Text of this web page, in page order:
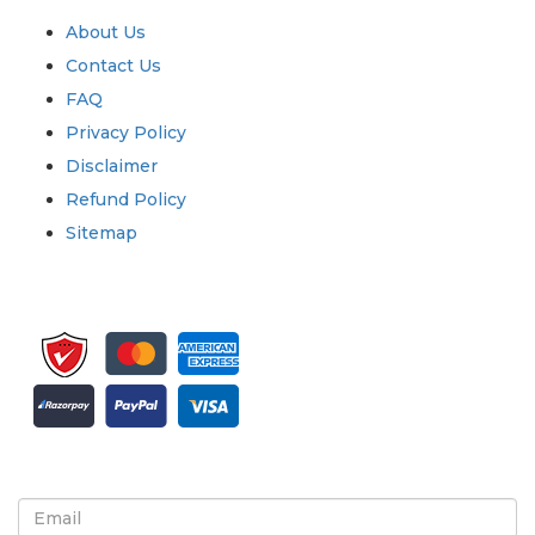
About Us
Contact Us
FAQ
Privacy Policy
Disclaimer
Refund Policy
Sitemap